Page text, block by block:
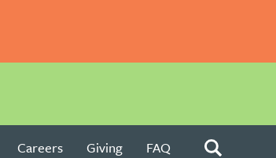
Careers Giving FAQ